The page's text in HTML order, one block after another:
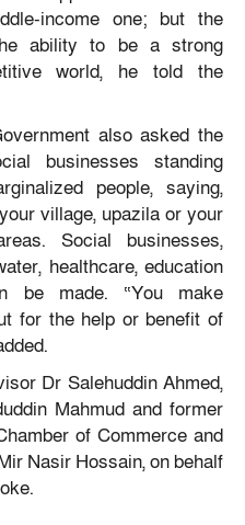
income one; but the
ability to be a strong
world, he told the
also asked the
businesses standing
people, saying,
village, upazila or your
Social businesses,
healthcare, education
be made. “You make
for the help or benefit of
Dr Salehuddin Ahmed,
Mahmud and former
of Commerce and
Nasir Hossain, on behalf